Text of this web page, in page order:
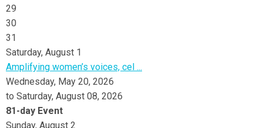
29
30
31
Saturday, August 1
Amplifying women’s voices, cel ...
Wednesday, May 20, 2026
to Saturday, August 08, 2026
81-day Event
Sunday, August 2